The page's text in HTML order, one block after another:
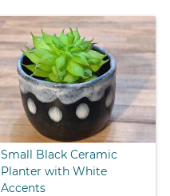
Small Black Ceramic
Planter with White
Accents